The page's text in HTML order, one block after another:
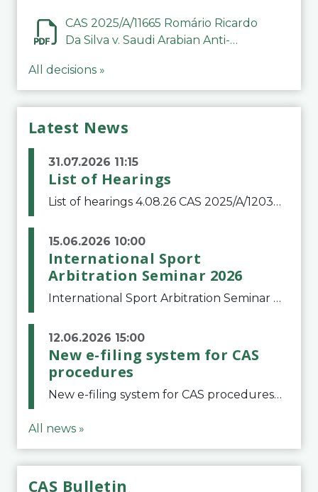
CAS 2025/A/11665 Romário Ricardo
Da Silva v. Saudi Arabian Anti-
All decisions »
Latest News
31.07.2026 11:15
List of Hearings
List of hearings 4.08.26 CAS 2025/A/12039 SAF Botafogo v. Real Betis Balompié SAD & FIFA 11.08.26 CAS 2026/A/12264 Shandong Taishan Football Club v. Junho Son (Lo Surdo) 12.08.26 CAS 2025/A/11989 El Fashir Local Football Association v. Sudan Football Asso
15.06.2026 10:00
International Sport
Arbitration Seminar 2026
International Sport Arbitration Seminar 2026The Court of Arbitration for Sport and the Swiss Bar Association are pleased to announce the 10th edition of the International Sport Arbitration seminar, which will take place on 25 and 26 September 2026 at the
12.06.2026 15:00
New e-filing system for CAS
procedures
New e-filing system for CAS proceduresThe Court of Arbitration for Sport (CAS) has launched a new e-filing system for Parties to initiate a procedure and submit documents related to arbitration proceedings. The updated portal is more streamlined and user-
All news »
CAS Bulletin